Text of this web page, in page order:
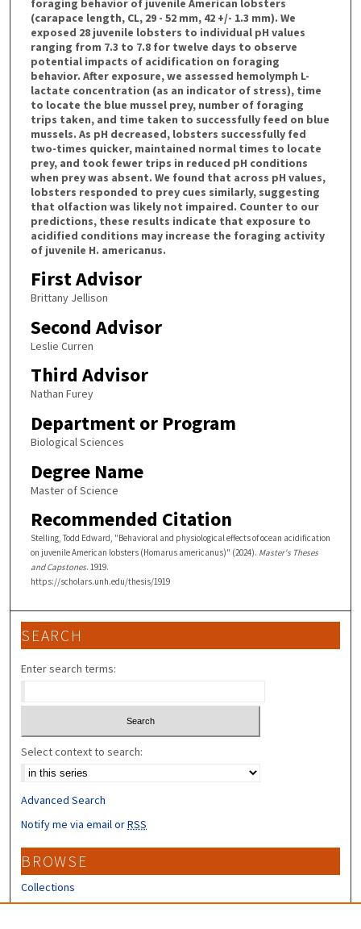
(carapace length, CL, 29 - 52 mm, 42 +/- 1.3 mm). We
exposed 28 juvenile lobsters to individual pH values
ranging from 7.3 to 7.8 for twelve days to observe
potential impacts of acidification on foraging
behavior. After exposure, we assessed hemolymph L-
lactate concentration (as an indicator of stress), time
to locate the blue mussel prey, number of foraging
trips taken, and time taken to successfully feed on blue
mussels. As pH decreased, lobsters successfully fed
two-times quicker, maintained normal times to locate
prey, and took fewer trips in reduced pH conditions
when prey was absent. We found that across pH values,
lobsters responded to prey cues similarly, suggesting
that olfaction was likely not impaired. Counter to our
predictions, these results indicate that exposure to
acidified conditions may increase the foraging activity
of juvenile H. americanus.
First Advisor
Brittany Jellison
Second Advisor
Leslie Curren
Third Advisor
Nathan Furey
Department or Program
Biological Sciences
Degree Name
Master of Science
Recommended Citation
Stelling, Todd Edward, "Behavioral and physiological effects of ocean acidification
on juvenile American lobsters (Homarus americanus)" (2024). Master's Theses
and Capstones. 1919.
https://scholars.unh.edu/thesis/1919
SEARCH
Enter search terms:
Select context to search:
Advanced Search
Notify me via email orRSS
BROWSE
Collections
Disciplines